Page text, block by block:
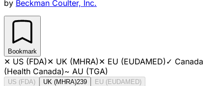
by Beckman Coulter, Inc.
Bookmark
✕ US (FDA)✕ UK (MHRA)✕ EU (EUDAMED)✓ Canada
(Health Canada)~ AU (TGA)
US (FDA) UK (MHRA)239
EU (EUDAMED)